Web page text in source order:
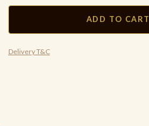
ADD TO CART
Delivery T&C